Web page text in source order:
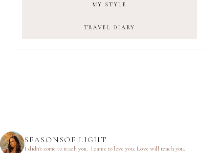
MY STYLE
TRAVEL DIARY
SEASONSOF.LIGHT
I didn’t come to teach you. I came to love you.Love will teach you.